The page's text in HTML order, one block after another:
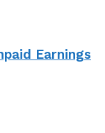
Earnings